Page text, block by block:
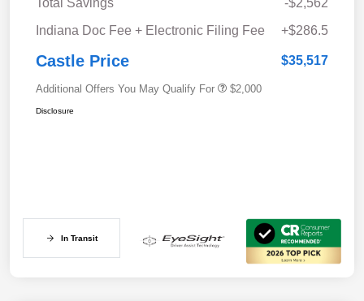
Total Savings
-$2,562
Indiana Doc Fee + Electronic Filing Fee
+$286.5
Castle Price $35,517
Additional Offers You May Qualify For $2,000
Disclosure
In Transit